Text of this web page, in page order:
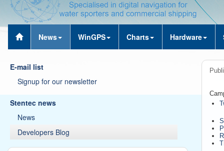
News WinGPS Charts Hardware
E-mail list
Signup for our newsletter
Stentec news
News
Developers Blog